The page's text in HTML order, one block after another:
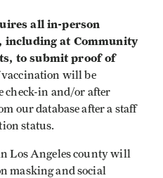
all in-person
including at Community
to submit proof of
vaccination will be
check-in and/or after
our database after a staff
status.
Los Angeles county will
masking and social